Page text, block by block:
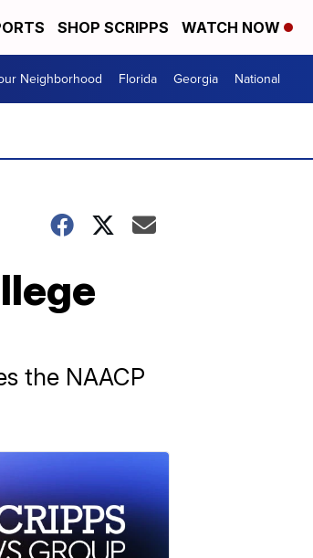
SHOP SCRIPPS WATCH NOW
Neighborhood Florida Georgia National
the NAACP